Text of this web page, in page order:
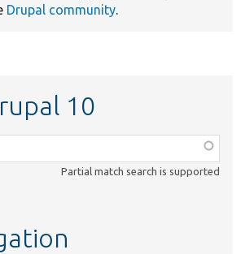
Drupal community
10
Partial match search is supported